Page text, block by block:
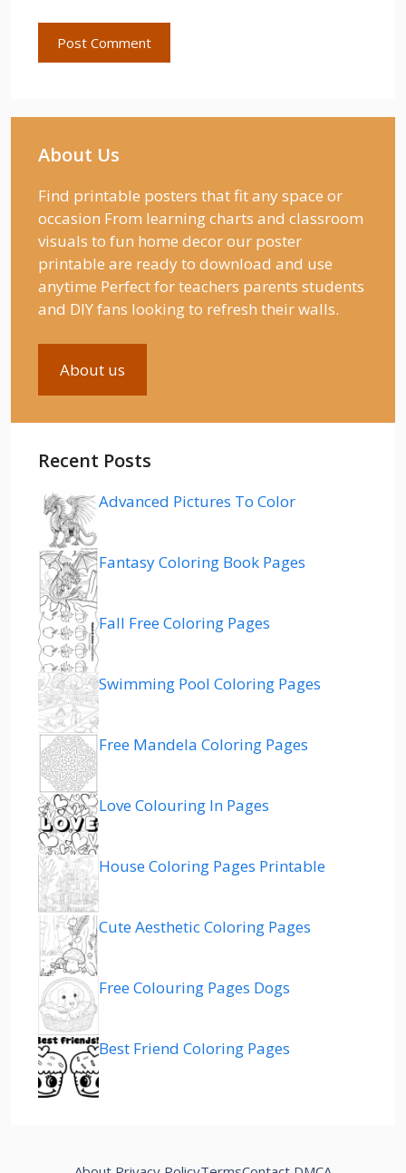
About Us
Find printable posters that fit any space or
occasion From learning charts and classroom
visuals to fun home decor our poster
printable are ready to download and use
anytime Perfect for teachers parents students
and DIY fans looking to refresh their walls.
About us
Recent Posts
Advanced Pictures To Color
Fantasy Coloring Book Pages
Fall Free Coloring Pages
Swimming Pool Coloring Pages
Free Mandela Coloring Pages
Love Colouring In Pages
House Coloring Pages Printable
Cute Aesthetic Coloring Pages
Free Colouring Pages Dogs
Best Friend Coloring Pages